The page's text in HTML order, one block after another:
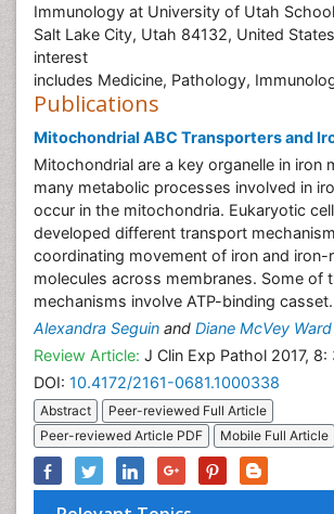
Immunology at University of Utah
Salt Lake City, Utah 84132, United
interest
includes Medicine, Pathology,
Publications
Mitochondrial ABC Transporters and
Mitochondrial are a key organelle in iron
many metabolic processes involved in
occur in the mitochondria. Eukaryotic
developed different transport
coordinating movement of iron and iron-
molecules across membranes. Some of
mechanisms involve ATP-binding
Alexandra Seguin and Diane McVey Ward
Review Article: J Clin Exp Pathol 2017, 8:
DOI: 10.4172/2161-0681.1000338
Abstract
Peer-reviewed Full Article
Peer-reviewed Article PDF
Mobile Full Article